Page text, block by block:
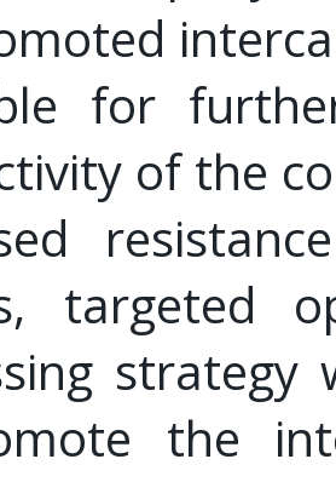
for
of the
targeted
strategy
the